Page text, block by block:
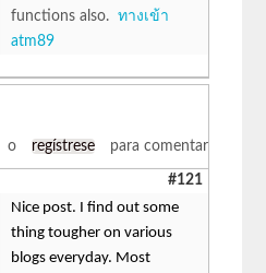
functions also.ทางเข้า
atm89
o regístrese para comentar
#121
Nice post. I find out some
thing tougher on various
blogs everyday. Most